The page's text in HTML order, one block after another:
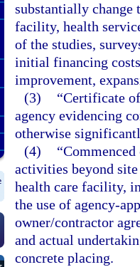
substantially change
facility, health
of the studies,
initial financing
improvement,
(3)
“Certificate
agency evidencing
otherwise
(4)
activities beyond
health care facility,
the use of agency-
owner/contractor
and actual
concrete placing.